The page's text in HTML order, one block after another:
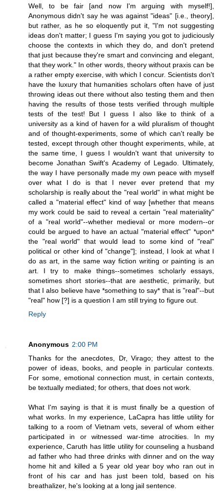
Well, to be fair [and now I'm arguing with myself!],
Anonymous didn't say he was against "ideas" [i.e., theory],
but rather, as he so eloquently put it, "I'm not suggesting
ideas don't matter; I guess I'm saying you got to judiciously
choose the contexts in which they do, and don't pretend
that just because they're smart and convincing and elegant,
that they work." In other words, theory without praxis can be
a rather empty exercise, with which I concur. Scientists don't
have the luxury that humanities scholars often have of just
throwing ideas out there without also testing them and then
having the results of those tests verified through multiple
tests of the test! But I guess I also like to think of a
university as a kind of haven for a wild pluralism of thought
and of thought-experiments, some of which can't really be
tested, except through other thought experiments, while, at
the same time, I guess I wouldn't want that university to
become Jonathan Swift's Academy of Legado. Ultimately,
the way I have personally made my own peace with myself
over what I do is that I never ever pretend that my
scholarship is really about the "real world" in what might be
called a "material effect" kind of way [whether that means
my work could be said to reveal a certain "real materiality"
of a "real world"--whether medieval or more modern--or
could be argued to have an actual "material effect" *upon*
the "real world" that would lead to some kind of "real"
political or other kind of "change"]; instead, I look at what I
do as art, in the same way fiction writing or painting is an
art. I try to make things--sometimes scholarly essays,
sometimes short stories--that are aesthetic, primarily, but
that I also believe have *something to say* that is "real"--but
"real" how [?] is a question I am still trying to figure out.
Reply
Anonymous 2:00 PM
Thanks for the anecdotes, Dr, Virago; they attest to the
power of ideas, books, and people in particular contexts.
For some, emotional connection must, in certain contexts,
be textually mediated; for others, that does not work.
What I'm saying is that it is must finally be a question of
what works. In my experience, LaCapra has little utility for
talking to a room of Vietnam vets, several of whom either
participated in or witnessed war-time atrocities. In my
experience, Caruth has little utility for counseling a husband
ad father who had three drinks with dinner and on the way
home hit and killed a 5 year old year boy who ran out in
front of his car and has just been told, based on his
breathalizer, he's looking at a long jail sentence.